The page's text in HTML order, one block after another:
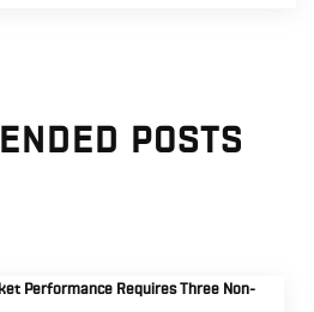
POSTS